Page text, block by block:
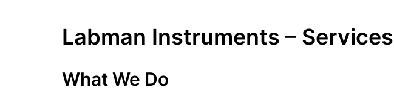
Labman Instruments – Services
What We Do